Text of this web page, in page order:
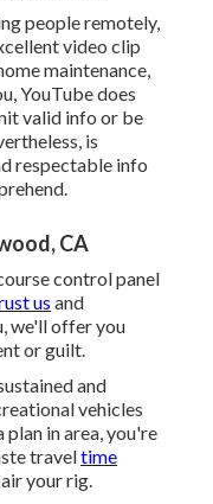
people remotely,
video clip
maintenance,
YouTube does
valid info or be
is
respectable info
CA
control panel
us and
we'll offer you
or guilt.
and
vehicles
in area, you're
traveltime
your rig.